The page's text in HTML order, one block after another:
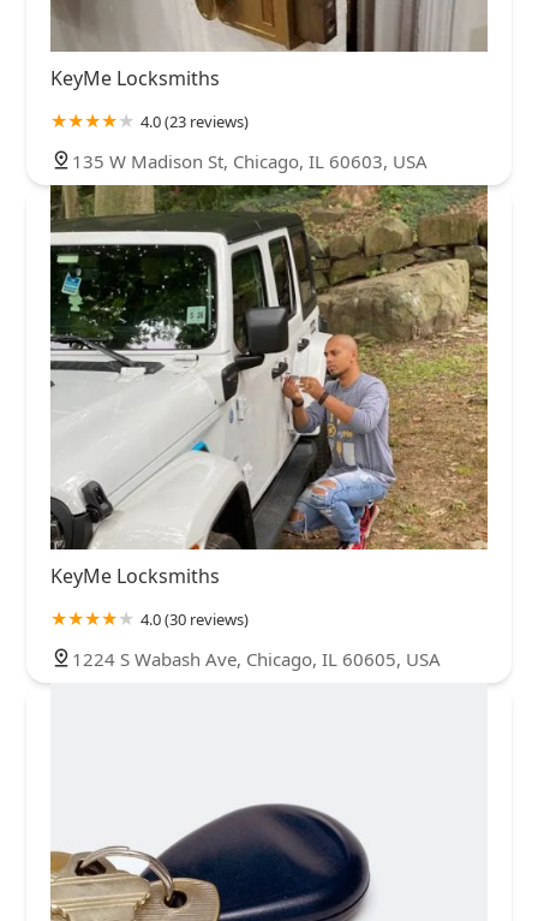
KeyMe Locksmiths
4.0 (23 reviews)
135 W Madison St, Chicago, IL 60603, USA
KeyMe Locksmiths
4.0 (30 reviews)
1224 S Wabash Ave, Chicago, IL 60605, USA